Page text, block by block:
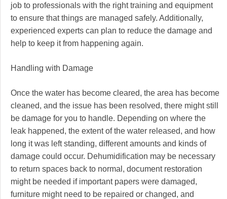
job to professionals with the right training and equipment
to ensure that things are managed safely. Additionally,
experienced experts can plan to reduce the damage and
help to keep it from happening again.
Handling with Damage
Once the water has become cleared, the area has become
cleaned, and the issue has been resolved, there might still
be damage for you to handle. Depending on where the
leak happened, the extent of the water released, and how
long it was left standing, different amounts and kinds of
damage could occur. Dehumidification may be necessary
to return spaces back to normal, document restoration
might be needed if important papers were damaged,
furniture might need to be repaired or changed, and